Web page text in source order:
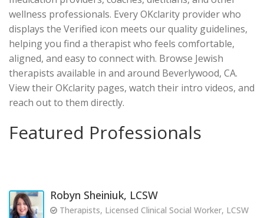
wellness professionals. Every OKclarity provider who
displays the Verified icon meets our quality guidelines,
helping you find a therapist who feels comfortable,
aligned, and easy to connect with. Browse Jewish
therapists available in and around Beverlywood, CA.
View their OKclarity pages, watch their intro videos, and
reach out to them directly.
Featured Professionals
Robyn Sheiniuk, LCSW
Therapists, Licensed Clinical Social Worker, LCSW